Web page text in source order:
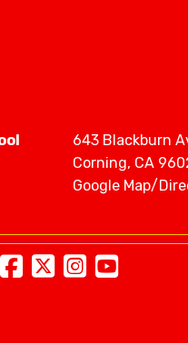
643 Blackburn
Corning, CA
Google Map/